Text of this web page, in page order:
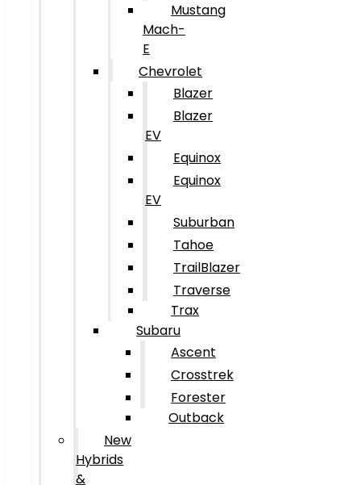
Mustang
Mach-
E
Chevrolet
Blazer
Blazer
EV
Equinox
Equinox
EV
Suburban
Tahoe
TrailBlazer
Traverse
Trax
Subaru
Ascent
Crosstrek
Forester
Outback
New
Hybrids
&